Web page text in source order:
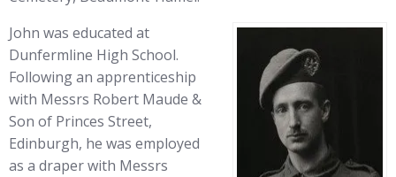
John was educated at
Dunfermline High School.
Following an apprenticeship
with Messrs Robert Maude &
Son of Princes Street,
Edinburgh, he was employed
as a draper with Messrs